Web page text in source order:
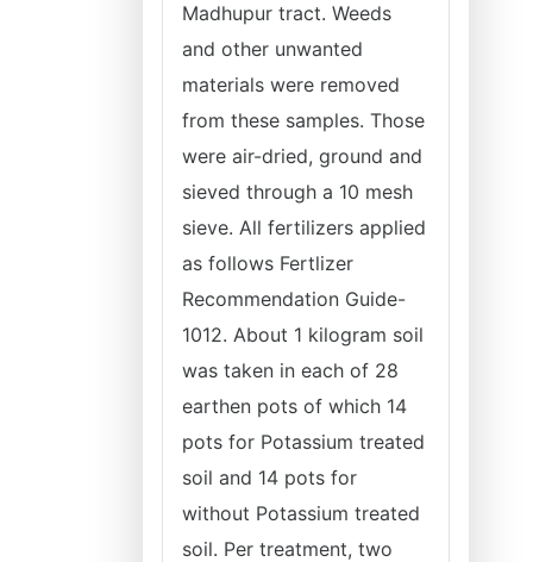
Madhupur tract. Weeds
and other unwanted
materials were removed
from these samples. Those
were air-dried, ground and
sieved through a 10 mesh
sieve. All fertilizers applied
as follows Fertlizer
Recommendation Guide-
1012. About 1 kilogram soil
was taken in each of 28
earthen pots of which 14
pots for Potassium treated
soil and 14 pots for
without Potassium treated
soil. Per treatment, two